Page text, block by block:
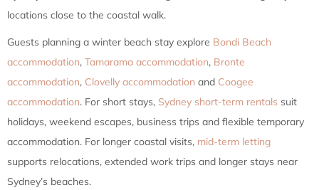
locations close to the coastal walk.
Guests planning a winter beach stay explore Bondi Beach
accommodation, Tamarama accommodation, Bronte
accommodation, Clovelly accommodation and Coogee
accommodation. For short stays, Sydney short-term rentals suit
holidays, weekend escapes, business trips and flexible temporary
accommodation. For longer coastal visits, mid-term letting
supports relocations, extended work trips and longer stays near
Sydney’s beaches.